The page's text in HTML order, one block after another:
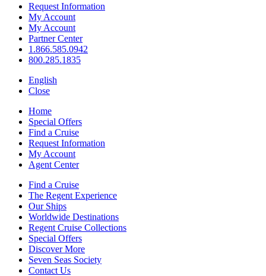
Request Information
My Account
My Account
Partner Center
1.866.585.0942
800.285.1835
English
Close
Home
Special Offers
Find a Cruise
Request Information
My Account
Agent Center
Find a Cruise
The Regent Experience
Our Ships
Worldwide Destinations
Regent Cruise Collections
Special Offers
Discover More
Seven Seas Society
Contact Us